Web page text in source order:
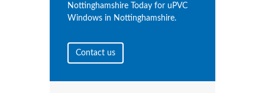
Nottinghamshire Today for uPVC
Windows in Nottinghamshire.
Contact us